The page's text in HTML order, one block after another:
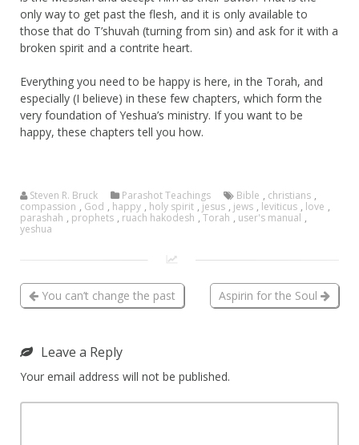
only way to get past the flesh, and it is only available to
those that do T’shuvah (turning from sin) and ask for it with a
broken spirit and a contrite heart.
Everything you need to be happy is here, in the Torah, and
especially (I believe) in these few chapters, which form the
very foundation of Yeshua’s ministry. If you want to be
happy, these chapters tell you how.
Steven R. Bruck Parashot Teachings Bible , christians ,
compassion , God , happy , holy spirit , jesus , jews , leviticus , love ,
parashah , prophets , ruach hakodesh , Torah , user's manual ,
yeshua
You can’t change the past Aspirin for the Soul
Leave a Reply
Your email address will not be published.